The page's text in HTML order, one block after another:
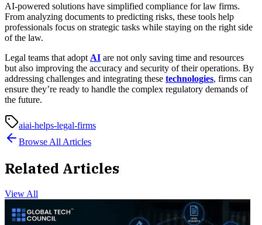
AI-powered solutions have simplified compliance for law firms.
From analyzing documents to predicting risks, these tools help
professionals focus on strategic tasks while staying on the right side
of the law.
Legal teams that adopt AI are not only saving time and resources
but also improving the accuracy and security of their operations. By
addressing challenges and integrating these technologies, firms can
ensure they’re ready to handle the complex regulatory demands of
the future.
aiai-helps-legal-firms
Browse All Articles
Related Articles
View All